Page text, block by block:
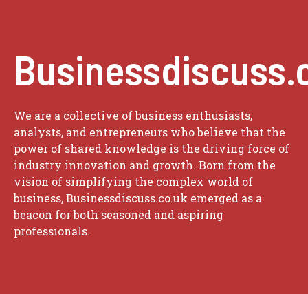
We are a collective of business enthusiasts,
analysts, and entrepreneurs who believe that the
power of shared knowledge is the driving force of
industry innovation and growth. Born from the
vision of simplifying the complex world of
business, Businessdiscuss.co.uk emerged as a
beacon for both seasoned and aspiring
professionals.